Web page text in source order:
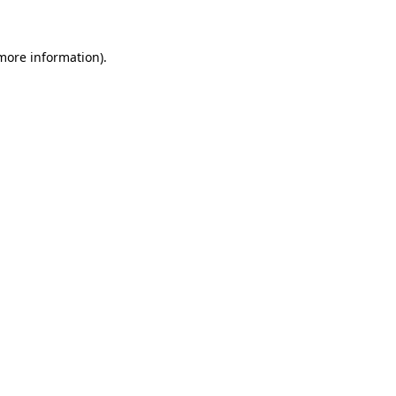
information).